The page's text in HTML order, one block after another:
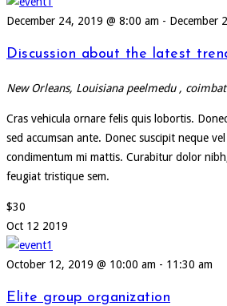
December 24, 2019 @ 8:00 am - December
Discussion about the latest
New Orleans, Louisiana peelmedu ,
Cras vehicula ornare felis quis lobortis.
sed accumsan ante. Donec suscipit neque
condimentum mi mattis. Curabitur dolor
feugiat tristique sem.
$30
Oct 12 2019
October 12, 2019 @ 10:00 am - 11:30 am
Elite group organization